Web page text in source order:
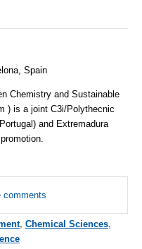
Spain
Chemistry and Sustainable
) is a joint C3i/Polythecnic
and Extremadura
comments
, Chemical Sciences,